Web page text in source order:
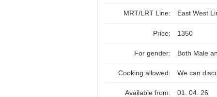
MRT/LRT Line: East West
Price: 1350
For gender: Both Male
Cooking allowed: We can
Available from: 01. 04. 26